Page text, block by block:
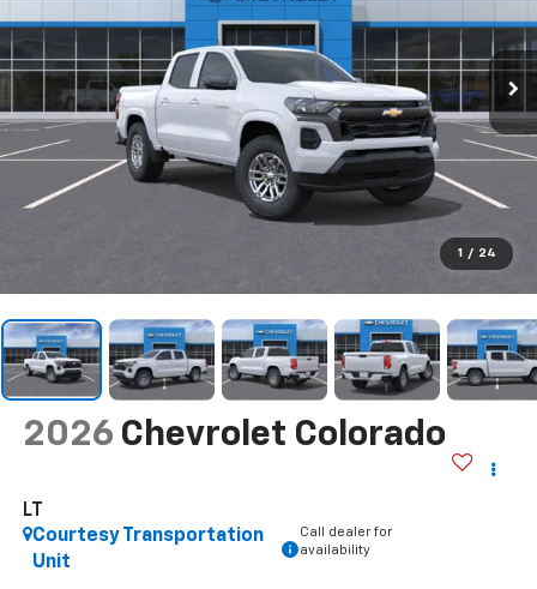
1 / 24
2026 Chevrolet Colorado
LT
Courtesy Transportation
Unit
Call dealer for
availability